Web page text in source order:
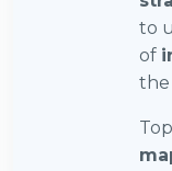
to
of
the